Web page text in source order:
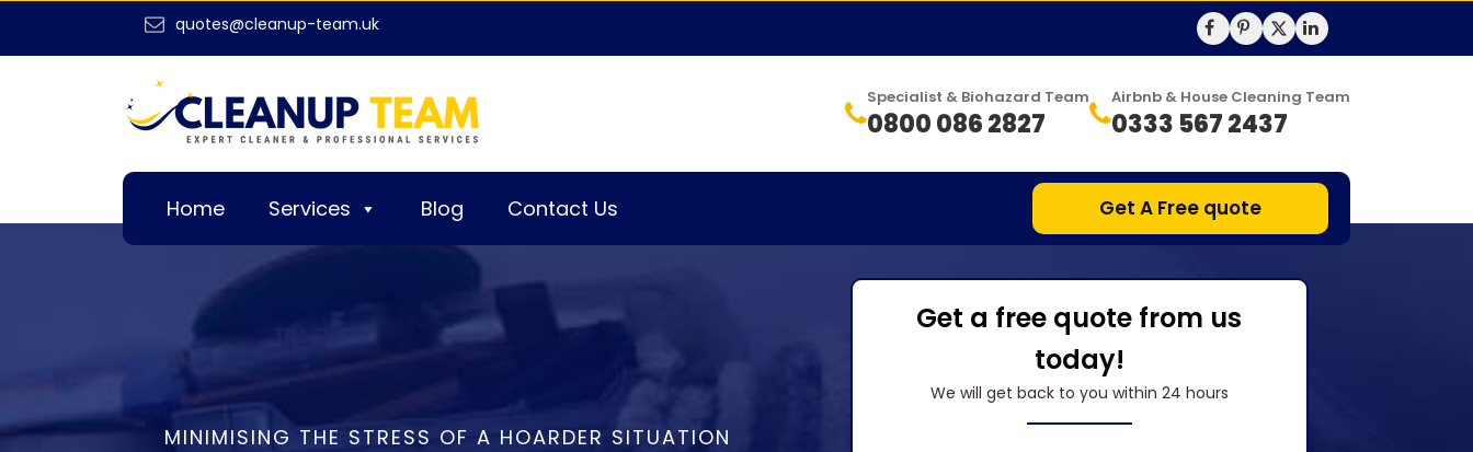
quotes@cleanup-team.uk
Specialist & Biohazard Team
0800 086 2827
Airbnb & House Cleaning Team
0333 567 2437
Home Services Blog Contact Us Get A Free quote
MINIMISING THE STRESS OF A HOARDER SITUATION
Get a free quote from us
today!
We will get back to you within 24 hours